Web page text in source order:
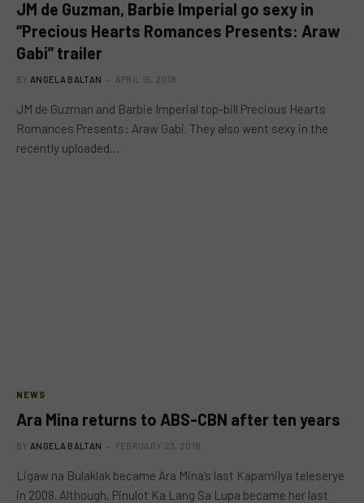
JM de Guzman, Barbie Imperial go sexy in
“Precious Hearts Romances Presents: Araw
Gabi” trailer
BY ANGELA BALTAN APRIL 15, 2018
JM de Guzman and Barbie Imperial top-bill Precious Hearts
Romances Presents: Araw Gabi. They also went sexy in the
recently uploaded…
NEWS
Ara Mina returns to ABS-CBN after ten years
BY ANGELA BALTAN FEBRUARY 23, 2018
Ligaw na Bulaklak became Ara Mina’s last Kapamilya teleserye
in 2008. Although, Pinulot Ka Lang Sa Lupa became her last